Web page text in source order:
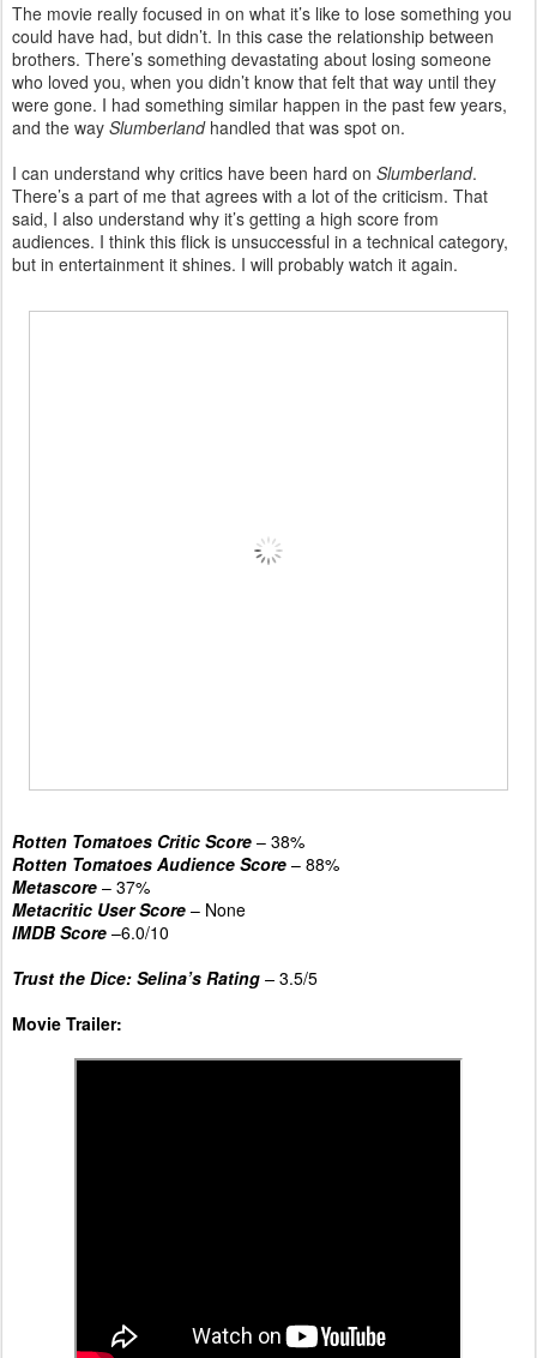
The movie really focused in on what it’s like to lose something you
could have had, but didn’t. In this case the relationship between
brothers. There’s something devastating about losing someone
who loved you, when you didn’t know that felt that way until they
were gone. I had something similar happen in the past few years,
and the way Slumberlandhandled that was spot on.
I can understand why critics have been hard on Slumberland.
There’s a part of me that agrees with a lot of the criticism. That
said, I also understand why it’s getting a high score from
audiences. I think this flick is unsuccessful in a technical category,
but in entertainment it shines. I will probably watch it again.
Rotten Tomatoes Critic Score – 38%
Rotten Tomatoes Audience Score – 88%
Metascore – 37%
Metacritic User Score – None
IMDB Score –6.0/10
Trust the Dice: Selina’s Rating – 3.5/5
Movie Trailer: